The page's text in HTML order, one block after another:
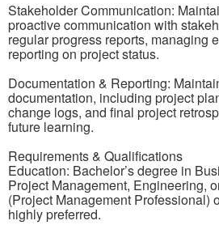
Stakeholder Communication:
proactive communication with
regular progress reports, managing
reporting on project status.
Documentation & Reporting:
documentation, including project
change logs, and final project
future learning.
Requirements & Qualifications
Education: Bachelor’s degree in
Project Management, Engineering,
(Project Management Professional)
highly preferred.